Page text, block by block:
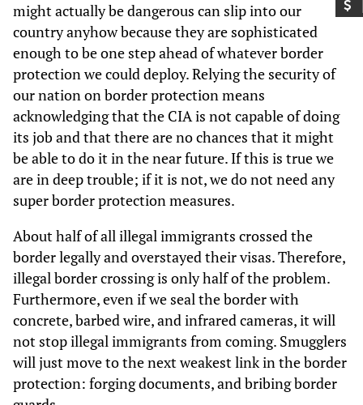
might actually be dangerous can slip into our
country anyhow because they are sophisticated
enough to be one step ahead of whatever border
protection we could deploy. Relying the security of
our nation on border protection means
acknowledging that the CIA is not capable of doing
its job and that there are no chances that it might
be able to do it in the near future. If this is true we
are in deep trouble; if it is not, we do not need any
super border protection measures.
About half of all illegal immigrants crossed the
border legally and overstayed their visas. Therefore,
illegal border crossing is only half of the problem.
Furthermore, even if we seal the border with
concrete, barbed wire, and infrared cameras, it will
not stop illegal immigrants from coming. Smugglers
will just move to the next weakest link in the border
protection: forging documents, and bribing border